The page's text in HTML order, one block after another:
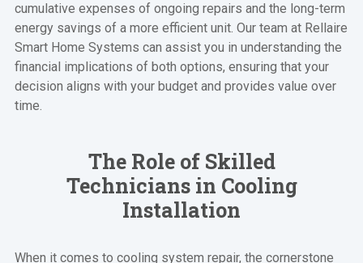
cumulative expenses of ongoing repairs and the long-term
energy savings of a more efficient unit. Our team at Rellaire
Smart Home Systems can assist you in understanding the
financial implications of both options, ensuring that your
decision aligns with your budget and provides value over
time.
The Role of Skilled
Technicians in Cooling
Installation
When it comes to cooling system repair, the cornerstone